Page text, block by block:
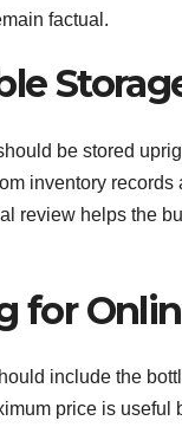
factual.
be stored
inventory
review helps the
for
include the
price is